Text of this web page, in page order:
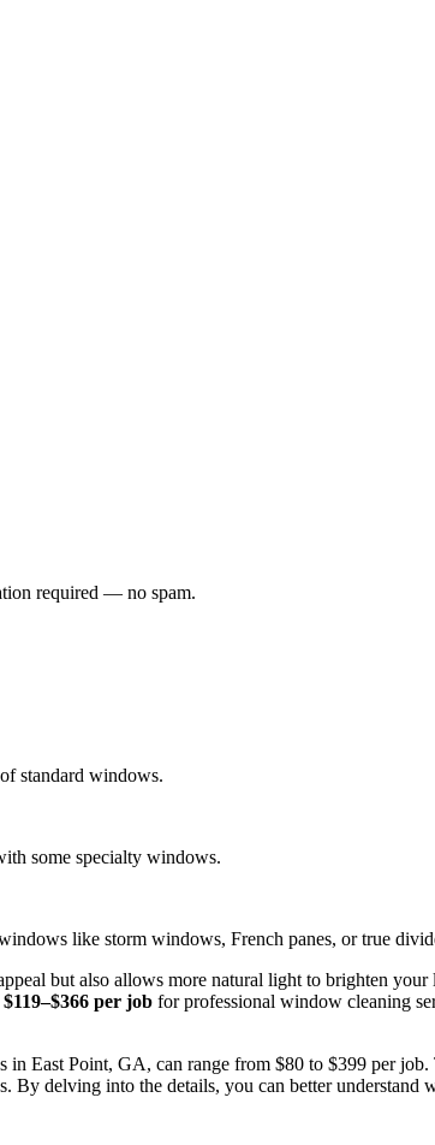
required — no spam.
standard windows.
some specialty windows.
like storm windows, French panes, or true
but also allows more natural light to brighten
$119–$366 per job for professional window cleaning
East Point, GA, can range from $80 to $399 per
delving into the details, you can better understand